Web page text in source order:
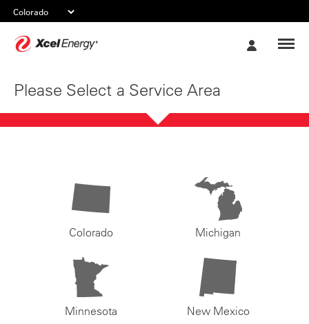
Please Select a Service Area
Colorado Michigan
Minnesota New Mexico